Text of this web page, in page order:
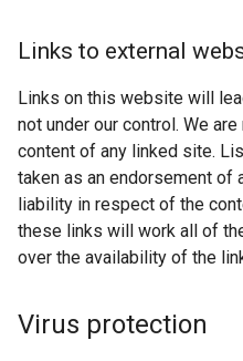
Links to external
Links on this website will
not under our control. We
content of any linked site.
taken as an endorsement of
liability in respect of the
these links will work all of
over the availability of the
Virus protection